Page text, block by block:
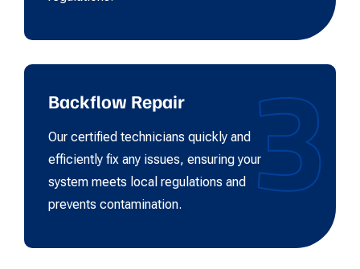
3
Backflow Repair
Our certified technicians quickly and
efficiently fix any issues, ensuring your
system meets local regulations and
prevents contamination.